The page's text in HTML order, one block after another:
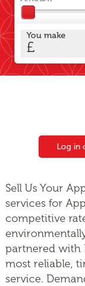
You make
£
Log in
Sell Us Your
services for
competitive
partnered with
most reliable,
service.